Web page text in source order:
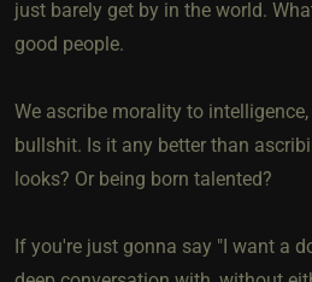
just barely get by in the world.
good people.
We ascribe morality to
bullshit. Is it any better than
looks? Or being born talented?
If you're just gonna say "I want a